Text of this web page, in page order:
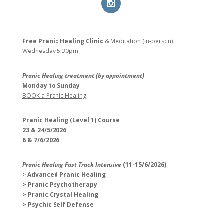
Free Pranic Healing Clinic & Meditation (in-person)
Wednesday5.30pm
Pranic Healing treatment (by appointment)
Monday to Sunday
BOOK a Pranic Healing
Pranic Healing (Level 1) Course
23 & 24/5/2026
6 & 7/6/2026
Pranic Healing Fast Track Intensive (11-15/6/2026)
>Advanced Pranic Healing
> Pranic Psychotherapy
> Pranic Crystal Healing
> Psychic Self Defense